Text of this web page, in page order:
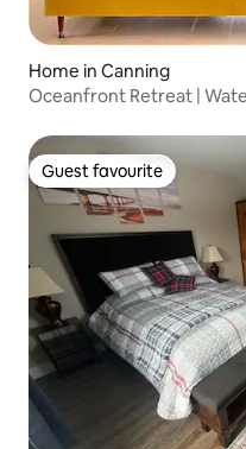
Home in Canning
Oceanfront Retreat |
Guest favourite
Guest favourite